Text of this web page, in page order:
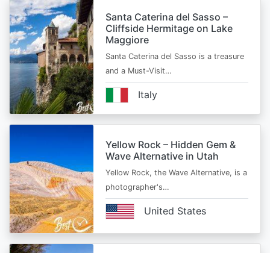
Santa Caterina del Sasso –
Cliffside Hermitage on Lake
Maggiore
Santa Caterina del Sasso is a treasure
and a Must-Visit…
Italy
Yellow Rock – Hidden Gem &
Wave Alternative in Utah
Yellow Rock, the Wave Alternative, is a
photographer's…
United States